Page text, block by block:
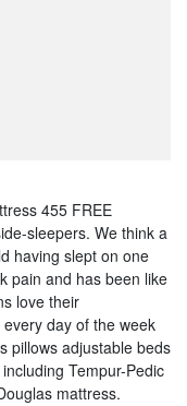
455 FREE
sleepers. We think a
having slept on one
pain and has been like
love their
day of the week
pillows adjustable beds
Tempur-Pedic
mattress.